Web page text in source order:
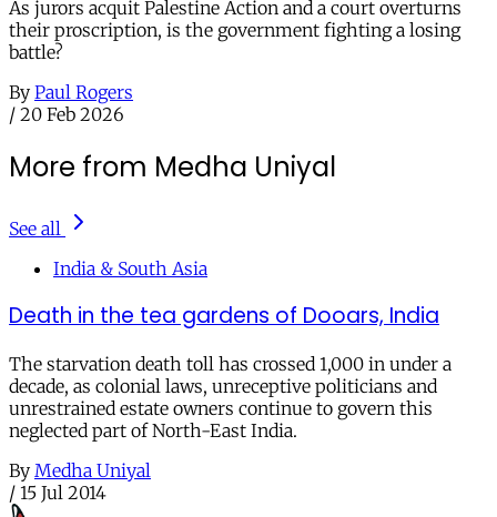
As jurors acquit Palestine Action and a court overturns
their proscription, is the government fighting a losing
battle?
By Paul Rogers
/ 20 Feb 2026
More from Medha Uniyal
See all
India & South Asia
Death in the tea gardens of Dooars, India
The starvation death toll has crossed 1,000 in under a
decade, as colonial laws, unreceptive politicians and
unrestrained estate owners continue to govern this
neglected part of North-East India.
By Medha Uniyal
/ 15 Jul 2014